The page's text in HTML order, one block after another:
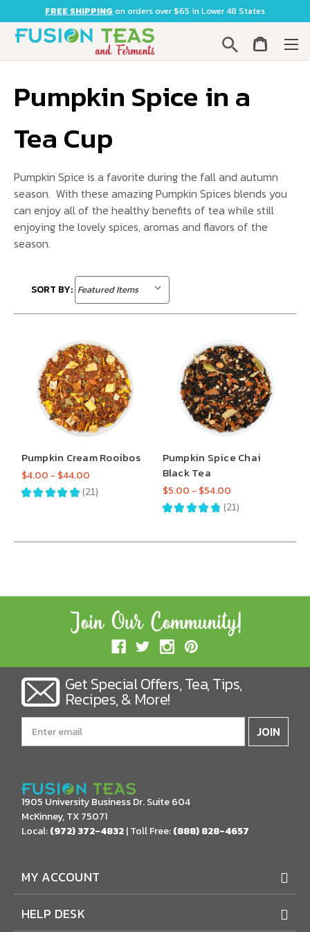
FREE SHIPPING on orders over $65 in Lower 48 States
Search
Pumpkin Spice in a
Tea Cup
Pumpkin Spice is a favorite during the fall and autumn
season. With these amazing Pumpkin Spices blends you
can enjoy all of the healthy benefits of tea while still
enjoying the lovely spices, aromas and flavors of the
season.
SORT BY:
Pumpkin Cream Rooibos
$4.00 - $44.00
★ ★ ★ ★ ★ 21
21
Pumpkin Spice Chai
Black Tea
$5.00 - $54.00
★ ★ ★ ★ ★ 21
21
Get Special Offers, Tea, Tips,
Recipes, & More!
Address
1905 University Business Dr. Suite 604
McKinney, TX 75071
Local:(972) 372-4832| Toll Free:(888) 828-4657
MY ACCOUNT
HELP DESK